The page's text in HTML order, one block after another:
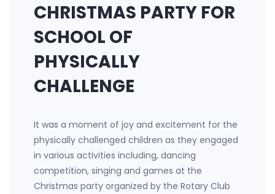
CHRISTMAS PARTY FOR
SCHOOL OF
PHYSICALLY
CHALLENGE
It was a moment of joy and excitement for the
physically challenged children as they engaged
in various activities including, dancing
competition, singing and games at the
Christmas party organized by the Rotary Club